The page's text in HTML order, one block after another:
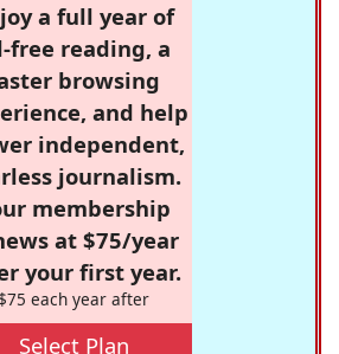
a full year of
free reading, a
browsing
and help
independent,
journalism.
membership
at $75/year
your first year.
each year after
Select Plan